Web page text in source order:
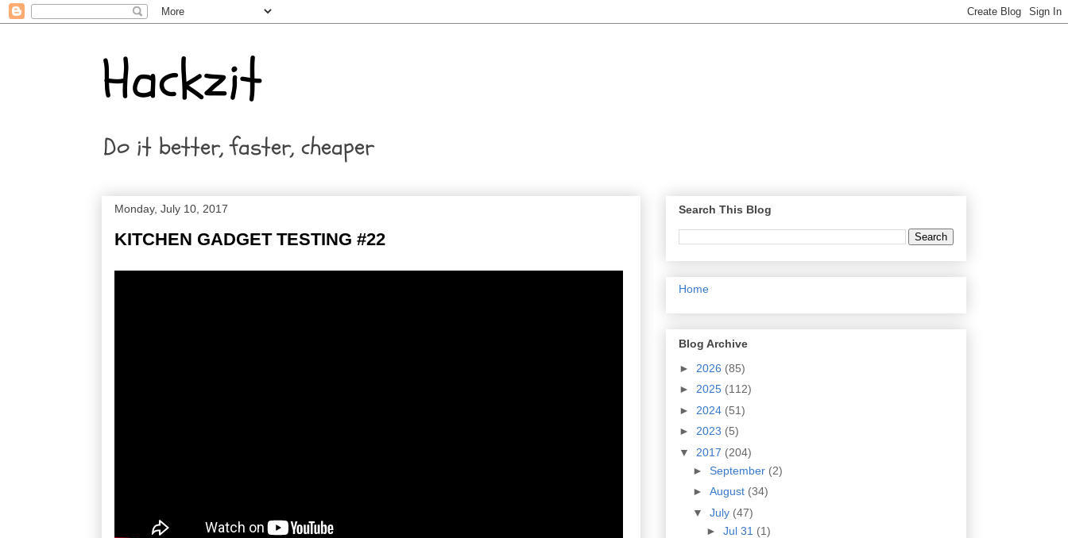
Hackzit
Do it better, faster, cheaper
Monday, July 10, 2017
KITCHEN GADGET TESTING #22
Search This Blog
Home
Blog Archive
► 2026 (85)
► 2025 (112)
► 2024 (51)
► 2023 (5)
▼ 2017 (204)
► September (2)
► August (34)
▼ July (47)
► Jul 31 (1)